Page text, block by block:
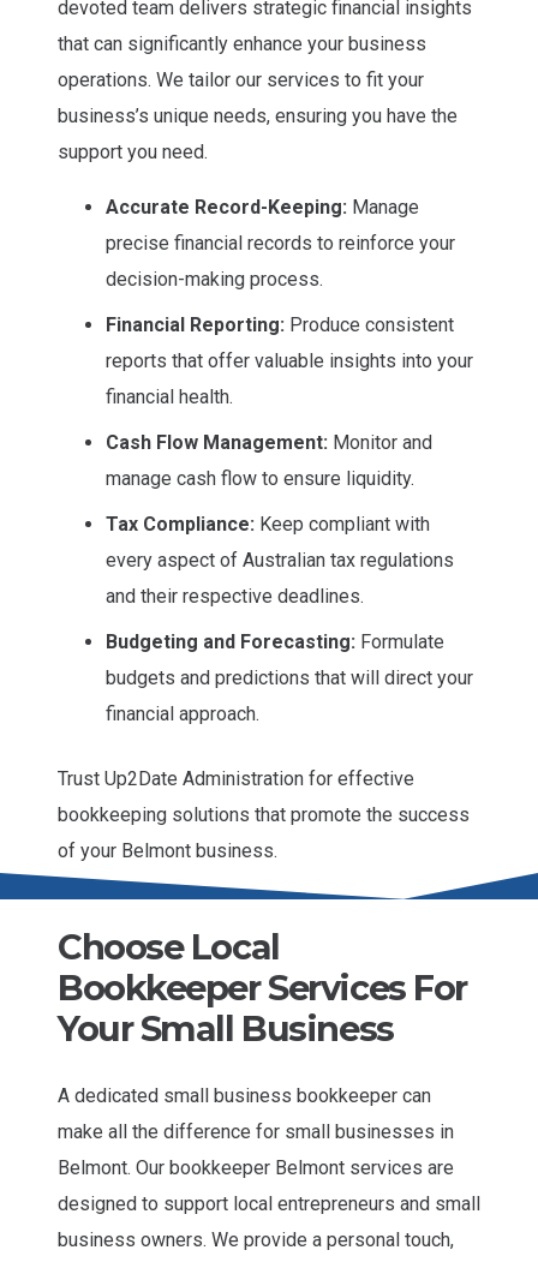
devoted team delivers strategic financial insights
that can significantly enhance your business
operations. We tailor our services to fit your
business’s unique needs, ensuring you have the
support you need.
Accurate Record-Keeping: Manage
precise financial records to reinforce your
decision-making process.
Financial Reporting: Produce consistent
reports that offer valuable insights into your
financial health.
Cash Flow Management: Monitor and
manage cash flow to ensure liquidity.
Tax Compliance: Keep compliant with
every aspect of Australian tax regulations
and their respective deadlines.
Budgeting and Forecasting: Formulate
budgets and predictions that will direct your
financial approach.
Trust Up2Date Administration for effective
bookkeeping solutions that promote the success
of your Belmont business.
Choose Local
Bookkeeper Services For
Your Small Business
A dedicated small business bookkeeper can
make all the difference for small businesses in
Belmont. Our bookkeeper Belmont services are
designed to support local entrepreneurs and small
business owners. We provide a personal touch,